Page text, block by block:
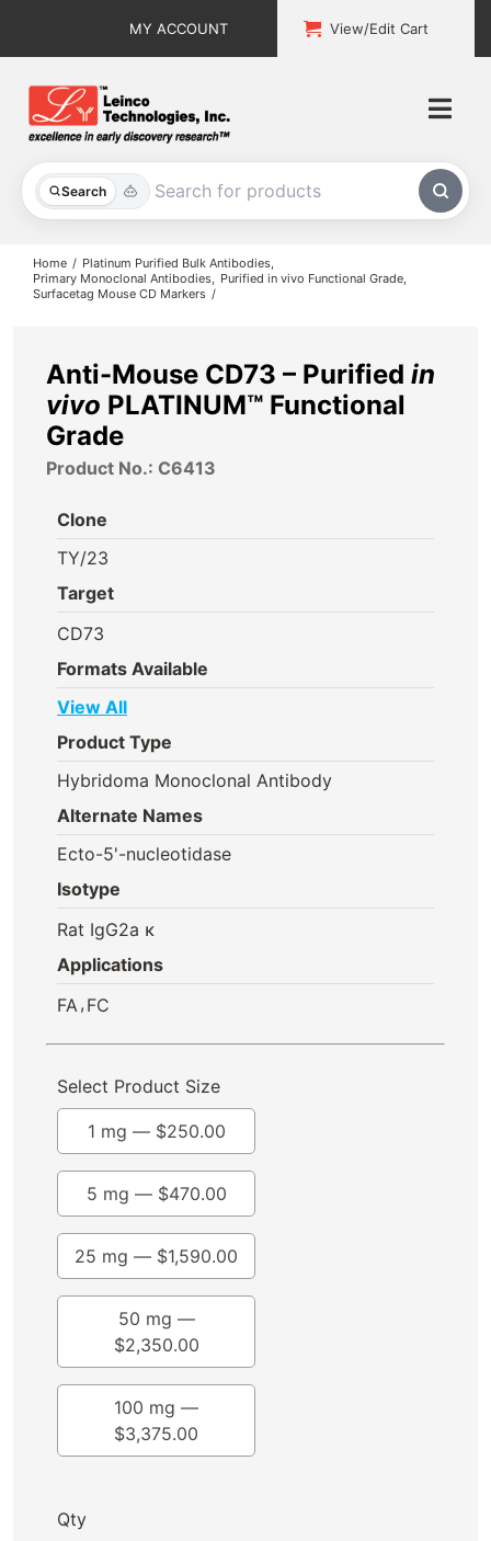
MY ACCOUNT View/Edit Cart
Search
All Products
Explore & Learn
About
Contact
Home
Platinum Purified Bulk Antibodies
Primary Monoclonal Antibodies
Purified in vivo Functional Grade
Surfacetag Mouse CD Markers
Anti-Mouse CD73 – Purified in
vivo PLATINUM™ Functional
Grade
Product No.: C6413
Clone
TY/23
Target
CD73
Formats Available
View All
Product Type
Hybridoma Monoclonal Antibody
Alternate Names
Ecto-5'-nucleotidase
Isotype
Rat IgG2a κ
Applications
FA , FC
Select Product Size
1 mg — $250.00
100 mg —
$3,375.00
25 mg — $1,590.00
5 mg — $470.00
50 mg —
$2,350.00
Qty